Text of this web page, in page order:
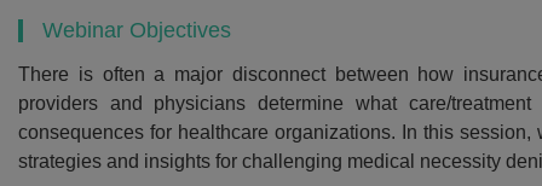
Webinar Objectives
There is often a major disconnect between how
providers and physicians determine what care/
consequences for healthcare organizations. In this
strategies and insights for challenging medical necessity
Webinar